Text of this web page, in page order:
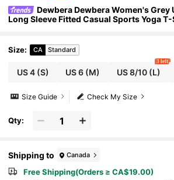
Dewbera Dewbera Women's Grey
Long Sleeve Fitted Casual Sports Yoga
Size: CA Standard
US 4(S) US 6 (M) US 8/10(L)
3 left
Check My Size
Size Guide
Qty:
Shipping to Canada
Free Shipping(Orders ≥ CA$19.00)